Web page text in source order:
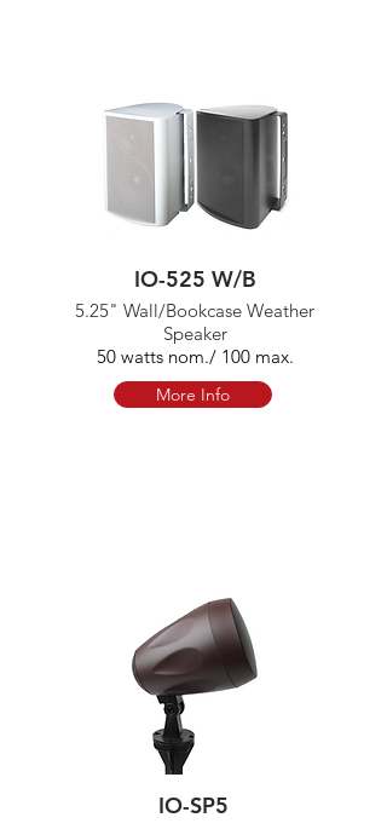
IO-525 W/B
5.25" Wall/Bookcase Weather
Speaker
50 watts nom./ 100 max.
More Info
IO-SP5